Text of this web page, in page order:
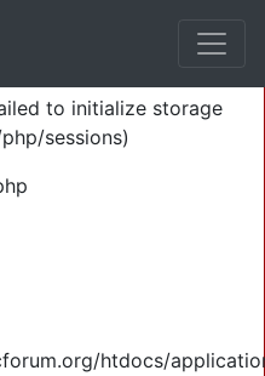
to initialize storage
sessions)
htdocs/